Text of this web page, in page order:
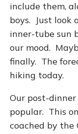
include them,
boys. Just look
inner-tube sun
our mood.
finally. The
hiking today.
Our post-
popular. This
coached by the